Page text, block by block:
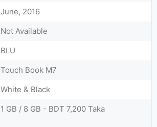
June, 2016
Not Available
BLU
Touch Book M7
White & Black
1 GB / 8 GB - BDT 7,200 Taka